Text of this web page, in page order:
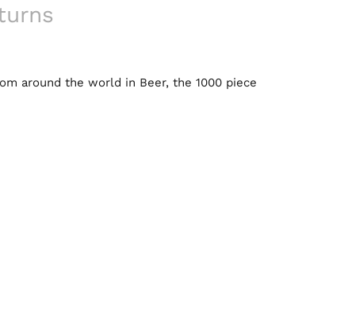
around the world in Beer, the 1000 piece